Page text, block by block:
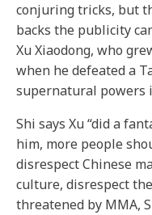
conjuring tricks, but
backs the publicity
Xu Xiaodong, who
when he defeated a
supernatural powers
Shi says Xu “did a
him, more people
disrespect Chinese
culture, disrespect
threatened by MMA,